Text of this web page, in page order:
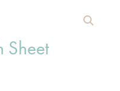
Sheet